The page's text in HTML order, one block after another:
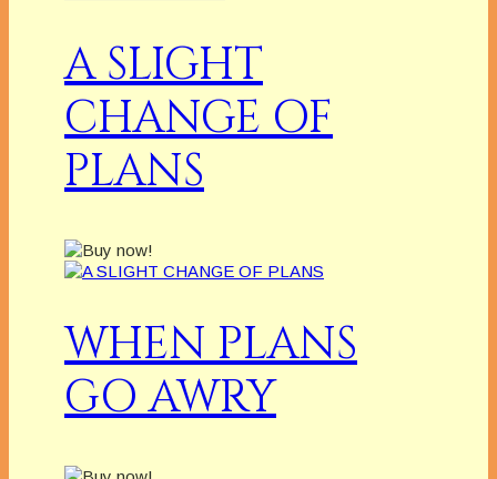
A SLIGHT
CHANGE OF
PLANS
WHEN PLANS
GO AWRY